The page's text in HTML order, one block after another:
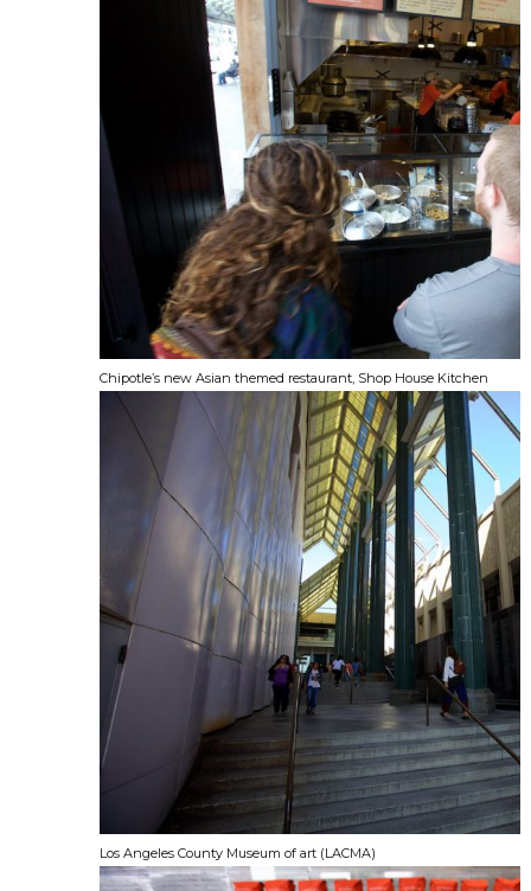
Chipotle’s new Asian themed restaurant, Shop House Kitchen
Los Angeles County Museum of art (LACMA)